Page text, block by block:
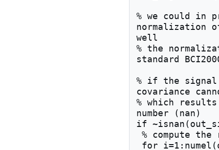
% we could in
normalization
well
% the
standard
% if the
covariance
% which
number (nan)
if
% compute the